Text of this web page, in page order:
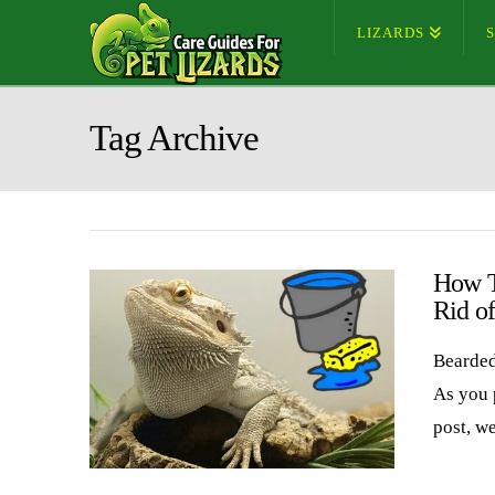
LIZARDS
Tag Archive
How
Rid
As you
post,